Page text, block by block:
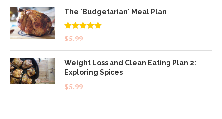
The 'Budgetarian' Meal Plan
Rated5.00
out of 5
$5.99
Weight Loss and Clean Eating Plan 2:
Exploring Spices
$5.99